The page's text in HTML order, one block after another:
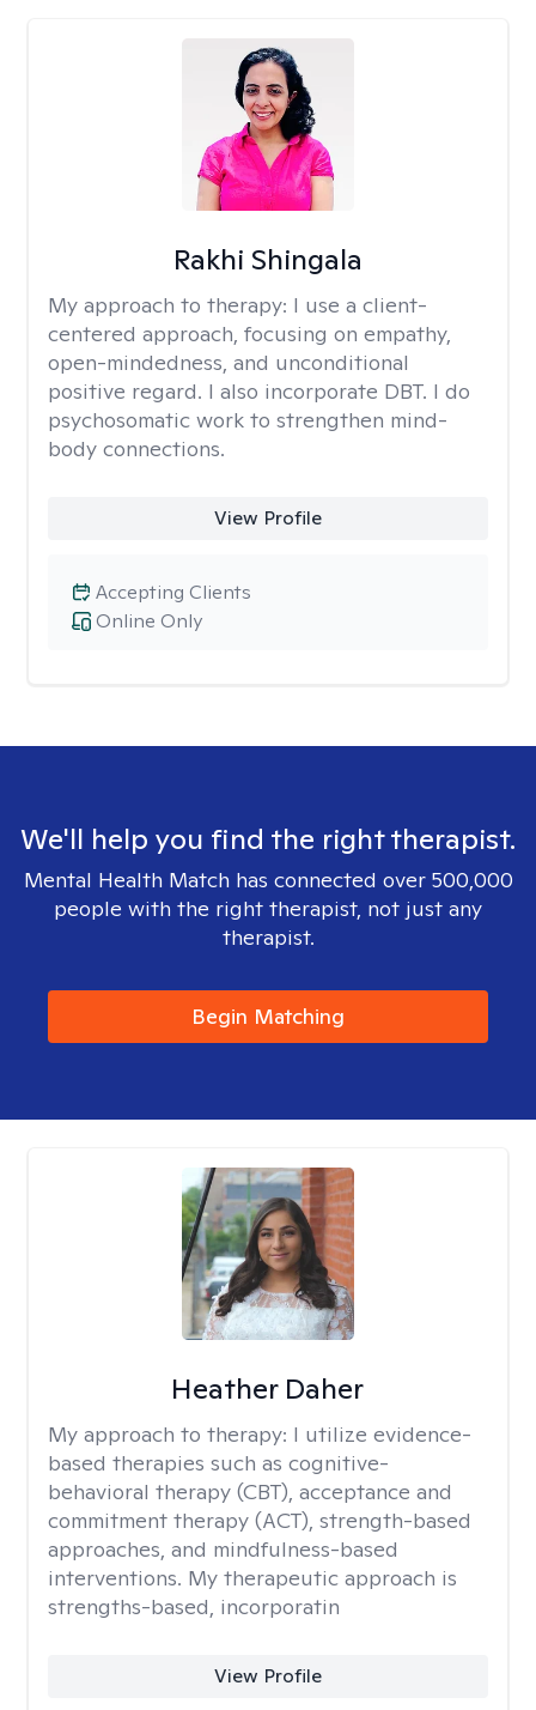
Rakhi Shingala
My approach to therapy: I use a client-
centered approach, focusing on empathy,
open-mindedness, and unconditional
positive regard. I also incorporate DBT. I do
psychosomatic work to strengthen mind-
body connections.
View Profile
Online Only
Accepting Clients
We'll help you find the right therapist.
Mental Health Match has connected over 500,000
people with the right therapist, not just any
therapist.
Begin Matching
Heather Daher
My approach to therapy: I utilize evidence-
based therapies such as cognitive-
behavioral therapy (CBT), acceptance and
commitment therapy (ACT), strength-based
approaches, and mindfulness-based
interventions. My therapeutic approach is
strengths-based, incorporatin
View Profile